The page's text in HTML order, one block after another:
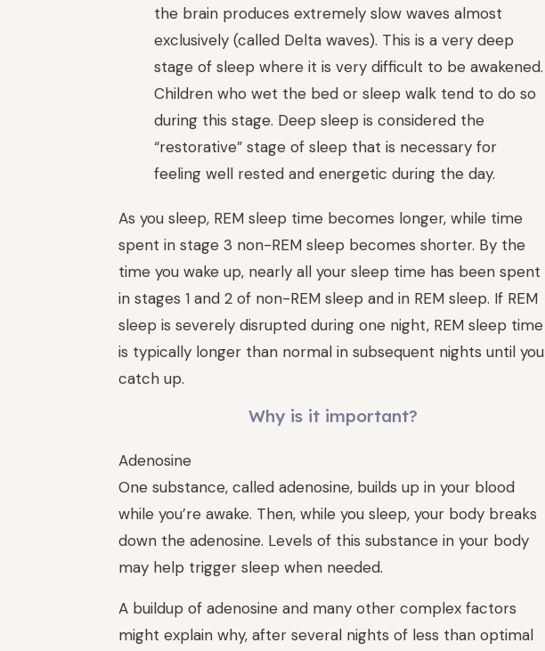
the brain produces extremely slow waves almost
exclusively (called Delta waves). This is a very deep
stage of sleep where it is very difficult to be awakened.
Children who wet the bed or sleep walk tend to do so
during this stage. Deep sleep is considered the
“restorative” stage of sleep that is necessary for
feeling well rested and energetic during the day.
As you sleep, REM sleep time becomes longer, while time
spent in stage 3 non-REM sleep becomes shorter. By the
time you wake up, nearly all your sleep time has been spent
in stages 1 and 2 of non-REM sleep and in REM sleep. If REM
sleep is severely disrupted during one night, REM sleep time
is typically longer than normal in subsequent nights until you
catch up.
Why is it important?
Adenosine
One substance, called adenosine, builds up in your blood
while you’re awake. Then, while you sleep, your body breaks
down the adenosine. Levels of this substance in your body
may help trigger sleep when needed.
A buildup of adenosine and many other complex factors
might explain why, after several nights of less than optimal